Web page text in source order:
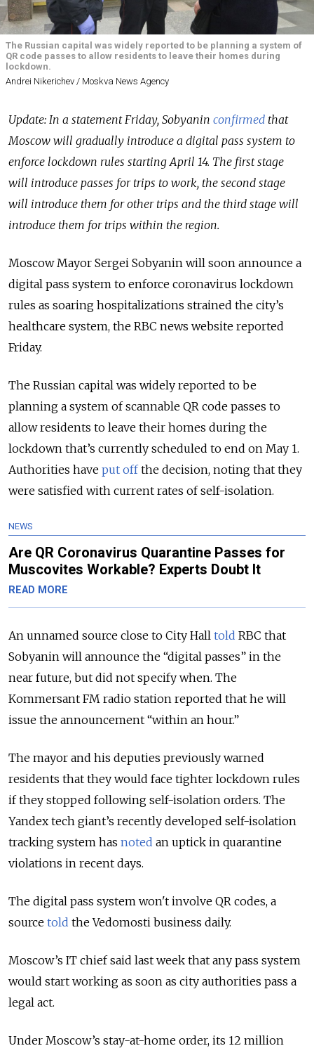
The Russian capital was widely reported to be planning a system of
QR code passes to allow residents to leave their homes during
lockdown.
Andrei Nikerichev / Moskva News Agency
Update: In a statement Friday, Sobyanin confirmed that
Moscow will gradually introduce a digital pass system to
enforce lockdown rules starting April 14. The first stage
will introduce passes for trips to work, the second stage
will introduce them for other trips and the third stage will
introduce them for trips within the region.
Moscow Mayor Sergei Sobyanin will soon announce a
digital pass system to enforce coronavirus lockdown
rules as soaring hospitalizations strained the city’s
healthcare system, the RBC news website reported
Friday.
The Russian capital was widely reported to be
planning a system of scannable QR code passes to
allow residents to leave their homes during the
lockdown that’s currently scheduled to end on May 1.
Authorities have put offthe decision, noting that they
were satisfied with current rates of self-isolation.
NEWS
Are QR Coronavirus Quarantine Passes for
Muscovites Workable? Experts Doubt It
READ MORE
An unnamed source close to City Hall told RBC that
Sobyanin will announce the “digital passes” in the
near future, but did not specify when. The
Kommersant FM radio station reported that he will
issue the announcement “within an hour.”
The mayor and his deputies previously warned
residents that they would face tighter lockdown rules
if they stopped following self-isolation orders. The
Yandex tech giant’s recently developed self-isolation
tracking system has noted an uptick in quarantine
violations in recent days.
The digital pass system won't involve QR codes, a
source told the Vedomosti business daily.
Moscow’s IT chief said last week that any pass system
would start working as soon as city authorities pass a
legal act.
Under Moscow’s stay-at-home order, its 12 million